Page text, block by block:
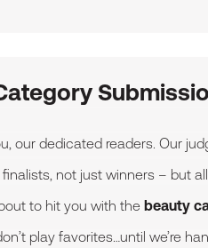
our dedicated readers. Our
not just winners – but
to hit you with the beauty
play favorites…until we’re